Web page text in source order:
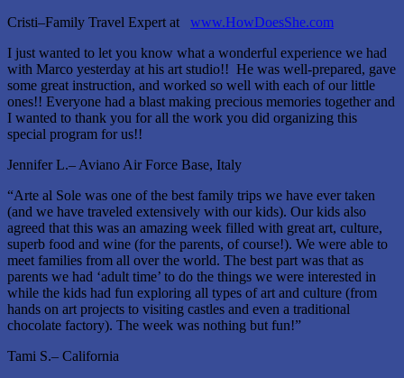
Cristi–Family Travel Expert at www.HowDoesShe.com
I just wanted to let you know what a wonderful experience we had
with Marco yesterday at his art studio!! He was well-prepared, gave
some great instruction, and worked so well with each of our little
ones!! Everyone had a blast making precious memories together and
I wanted to thank you for all the work you did organizing this
special program for us!!
Jennifer L.– Aviano Air Force Base, Italy
“Arte al Sole was one of the best family trips we have ever taken
(and we have traveled extensively with our kids). Our kids also
agreed that this was an amazing week filled with great art, culture,
superb food and wine (for the parents, of course!). We were able to
meet families from all over the world. The best part was that as
parents we had ‘adult time’ to do the things we were interested in
while the kids had fun exploring all types of art and culture (from
hands on art projects to visiting castles and even a traditional
chocolate factory). The week was nothing but fun!”
Tami S.– California